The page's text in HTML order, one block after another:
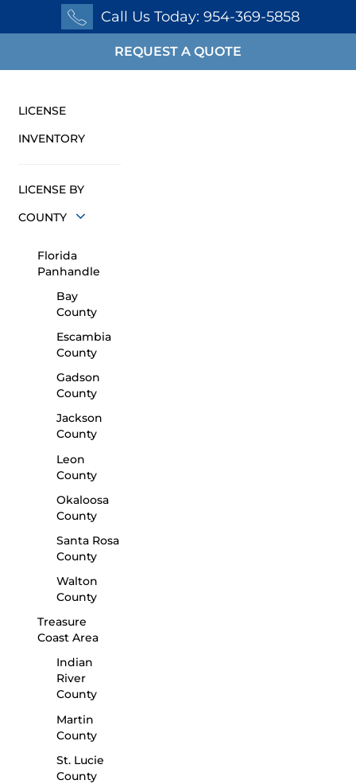
Call Us Today: 954-369-5858
REQUEST A QUOTE
LICENSE
INVENTORY
LICENSE BY
COUNTY
Florida
Panhandle
Bay
County
Escambia
County
Gadson
County
Jackson
County
Leon
County
Okaloosa
County
Santa Rosa
County
Walton
County
Treasure
Coast Area
Indian
River
County
Martin
County
St. Lucie
County